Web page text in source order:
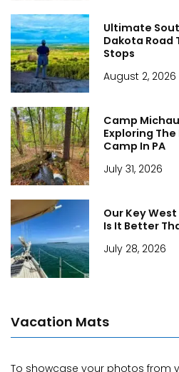
Ultimate
Dakota Road
Stops
August 2, 2026
Camp
Exploring The
Camp In PA
July 31, 2026
Our Key
Is It Better
July 28, 2026
Vacation Mats
To showcase your photos from